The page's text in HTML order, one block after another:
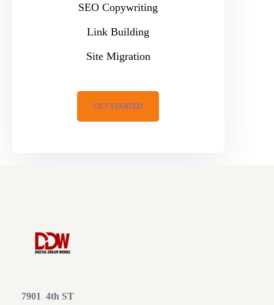
SEO Copywriting
Link Building
Site Migration
GET STARTED
7901 4th ST